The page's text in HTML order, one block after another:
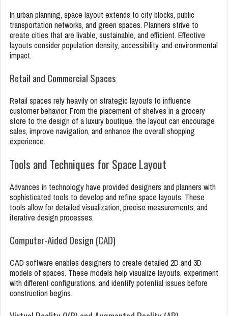
In urban planning, space layout extends to city blocks, public
transportation networks, and green spaces. Planners strive to
create cities that are livable, sustainable, and efficient. Effective
layouts consider population density, accessibility, and environmental
impact.
Retail and Commercial Spaces
Retail spaces rely heavily on strategic layouts to influence
customer behavior. From the placement of shelves in a grocery
store to the design of a luxury boutique, the layout can encourage
sales, improve navigation, and enhance the overall shopping
experience.
Tools and Techniques for Space Layout
Advances in technology have provided designers and planners with
sophisticated tools to develop and refine space layouts. These
tools allow for detailed visualization, precise measurements, and
iterative design processes.
Computer-Aided Design (CAD)
CAD software enables designers to create detailed 2D and 3D
models of spaces. These models help visualize layouts, experiment
with different configurations, and identify potential issues before
construction begins.